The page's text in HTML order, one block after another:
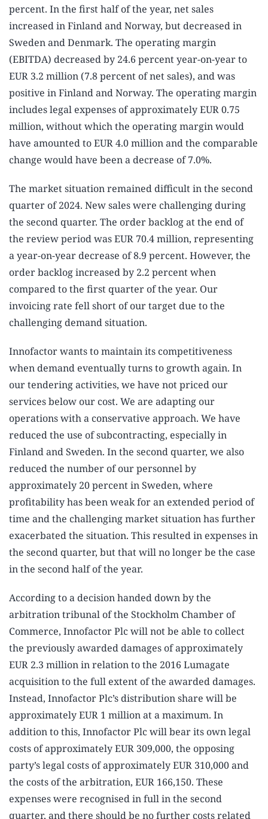
percent. In the first half of the year, net sales
increased in Finland and Norway, but decreased in
Sweden and Denmark. The operating margin
(EBITDA) decreased by 24.6 percent year-on-year to
EUR 3.2 million (7.8 percent of net sales), and was
positive in Finland and Norway. The operating margin
includes legal expenses of approximately EUR 0.75
million, without which the operating margin would
have amounted to EUR 4.0 million and the comparable
change would have been a decrease of 7.0%.
The market situation remained difficult in the second
quarter of 2024. New sales were challenging during
the second quarter. The order backlog at the end of
the review period was EUR 70.4 million, representing
a year-on-year decrease of 8.9 percent. However, the
order backlog increased by 2.2 percent when
compared to the first quarter of the year. Our
invoicing rate fell short of our target due to the
challenging demand situation.
Innofactor wants to maintain its competitiveness
when demand eventually turns to growth again. In
our tendering activities, we have not priced our
services below our cost. We are adapting our
operations with a conservative approach. We have
reduced the use of subcontracting, especially in
Finland and Sweden. In the second quarter, we also
reduced the number of our personnel by
approximately 20 percent in Sweden, where
profitability has been weak for an extended period of
time and the challenging market situation has further
exacerbated the situation. This resulted in expenses in
the second quarter, but that will no longer be the case
in the second half of the year.
According to a decision handed down by the
arbitration tribunal of the Stockholm Chamber of
Commerce, Innofactor Plc will not be able to collect
the previously awarded damages of approximately
EUR 2.3 million in relation to the 2016 Lumagate
acquisition to the full extent of the awarded damages.
Instead, Innofactor Plc’s distribution share will be
approximately EUR 1 million at a maximum. In
addition to this, Innofactor Plc will bear its own legal
costs of approximately EUR 309,000, the opposing
party’s legal costs of approximately EUR 310,000 and
the costs of the arbitration, EUR 166,150. These
expenses were recognised in full in the second
quarter, and there should be no further costs related